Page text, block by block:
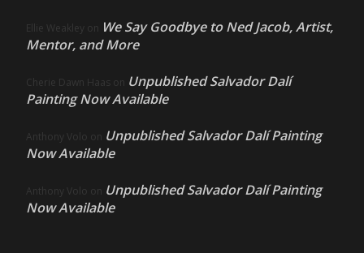
Ellie Weakley on We Say Goodbye to Ned Jacob, Artist,
Mentor, and More
Cherie Dawn Haas on Unpublished Salvador Dalí
Painting Now Available
Anthony Volo on Unpublished Salvador Dalí Painting
Now Available
Anthony Volo on Unpublished Salvador Dalí Painting
Now Available